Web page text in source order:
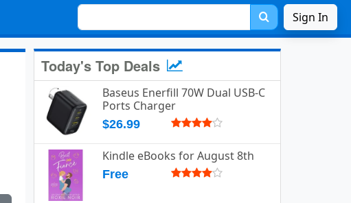
Sign In
Today's Top Deals
Baseus Enerfill 70W Dual USB-C
Ports Charger
$26.99
Kindle eBooks for August 8th
Free